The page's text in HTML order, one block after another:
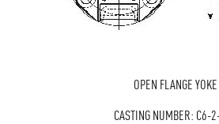
OPEN FLANGE YOKE
CASTING NUMBER: C6-